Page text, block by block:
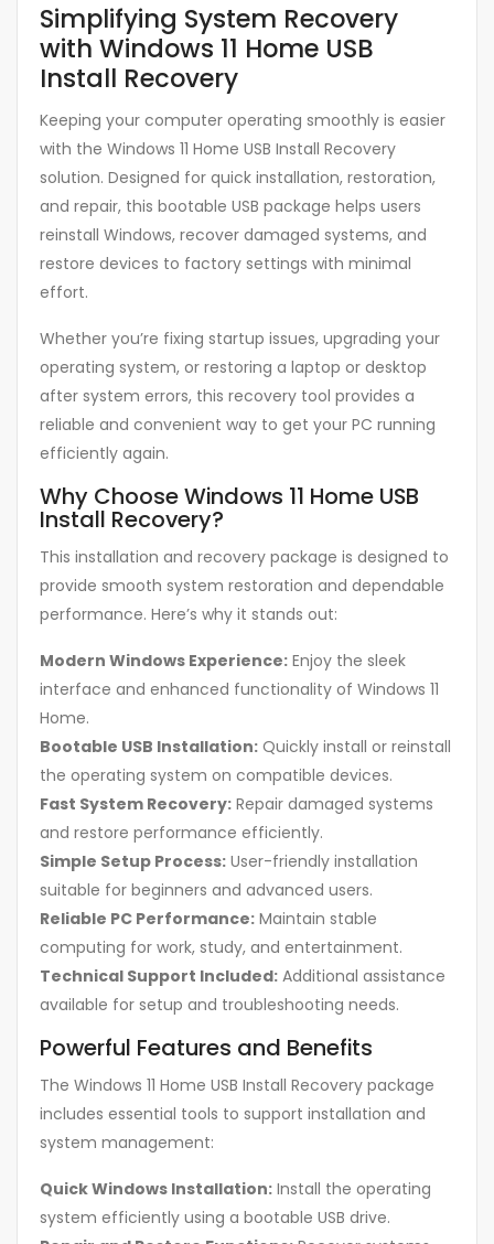
Simplifying System Recovery
with Windows 11 Home USB
Install Recovery
Keeping your computer operating smoothly is easier
with the Windows 11 Home USB Install Recovery
solution. Designed for quick installation, restoration,
and repair, this bootable USB package helps users
reinstall Windows, recover damaged systems, and
restore devices to factory settings with minimal
effort.
Whether you’re fixing startup issues, upgrading your
operating system, or restoring a laptop or desktop
after system errors, this recovery tool provides a
reliable and convenient way to get your PC running
efficiently again.
Why Choose Windows 11 Home USB
Install Recovery?
This installation and recovery package is designed to
provide smooth system restoration and dependable
performance. Here’s why it stands out:
Modern Windows Experience: Enjoy the sleek
interface and enhanced functionality of Windows 11
Home.
Bootable USB Installation: Quickly install or reinstall
the operating system on compatible devices.
Fast System Recovery: Repair damaged systems
and restore performance efficiently.
Simple Setup Process: User-friendly installation
suitable for beginners and advanced users.
Reliable PC Performance: Maintain stable
computing for work, study, and entertainment.
Technical Support Included: Additional assistance
available for setup and troubleshooting needs.
Powerful Features and Benefits
The Windows 11 Home USB Install Recovery package
includes essential tools to support installation and
system management:
Quick Windows Installation: Install the operating
system efficiently using a bootable USB drive.